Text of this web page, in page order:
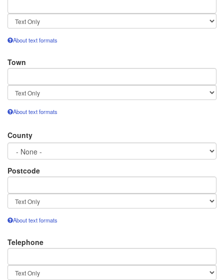
Text
format
About text formats
Town
Text
format
About text formats
County
Postcode
Text
format
About text formats
Telephone
Text
format